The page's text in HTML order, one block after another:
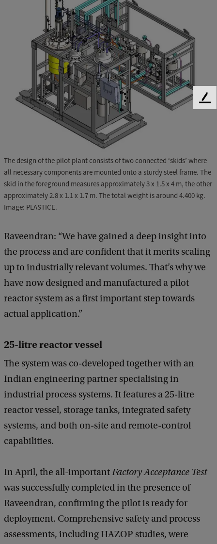
The design of the pilot plant consists of two connected ‘skids’ where
all necessary components are mounted onto a sturdy steel frame. The
skid in the foreground measures approximately 3 x 1.5 x 4 m, the other
approximately 2.8 x 1.1 x 1.7 m. The total weight is around 4.400 kg.
Image: PLASTICE.
Raveendran: “We have gained a deep insight into
the process and are confident that it merits scaling
up to industrially relevant volumes. That’s why we
have now designed and manufactured a pilot
reactor system as a first important step towards
actual application.”
25-litre reactor vessel
The system was co-developed together with an
Indian engineering partner specialising in
industrial process systems. It features a 25-litre
reactor vessel, storage tanks, integrated safety
systems, and both on-site and remote-control
capabilities.
In April, the all-importantFactory Acceptance Test
was successfully completed in the presence of
Raveendran, confirming the pilot is ready for
deployment. Comprehensive safety and process
assessments, including HAZOP studies, were
F
k